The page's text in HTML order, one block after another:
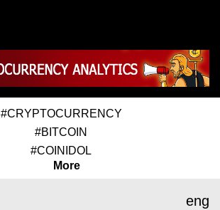
#CRYPTOCURRENCY
#BITCOIN
#COINIDOL
More
eng